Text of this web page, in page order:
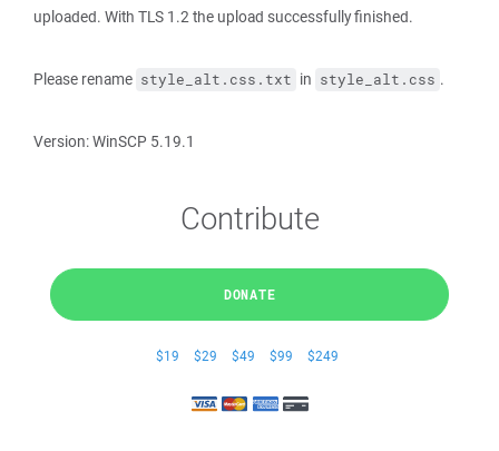
uploaded. With TLS 1.2 the upload successfully finished.
Please rename style_alt.css.txt in style_alt.css .
Version: WinSCP 5.19.1
Contribute
DONATE
$19 $29 $49 $99 $249